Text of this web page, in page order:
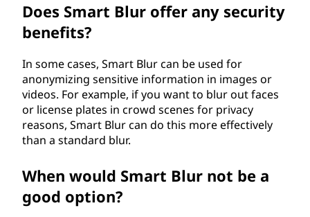
Does Smart Blur offer any security
benefits?
In some cases, Smart Blur can be used for
anonymizing sensitive information in images or
videos. For example, if you want to blur out faces
or license plates in crowd scenes for privacy
reasons, Smart Blur can do this more effectively
than a standard blur.
When would Smart Blur not be a
good option?